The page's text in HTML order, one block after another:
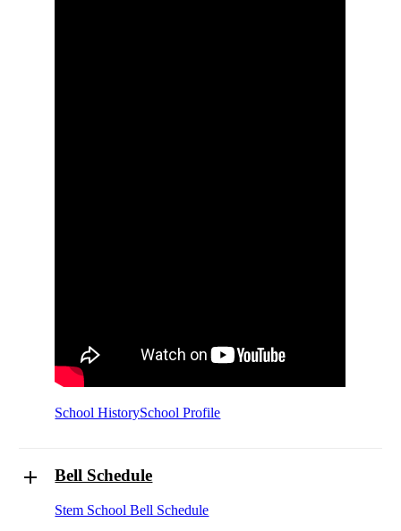
School HistorySchool Profile
Bell Schedule
Stem School Bell Schedule